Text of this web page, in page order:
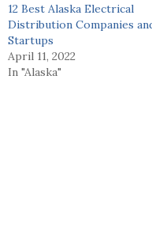
12 Best Alaska Electrical
Distribution Companies
Startups
April 11, 2022
In "Alaska"